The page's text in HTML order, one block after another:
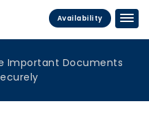
Availability
Important Documents